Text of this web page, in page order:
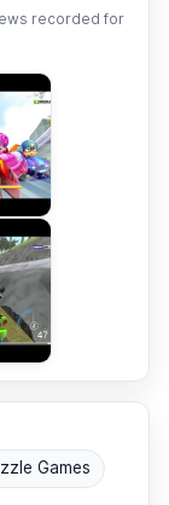
recorded for
Games